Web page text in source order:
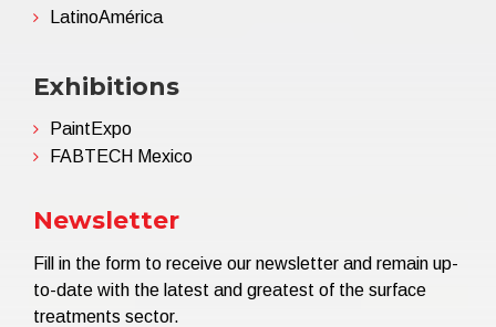
LatinoAmérica
Exhibitions
PaintExpo
FABTECH Mexico
Newsletter
Fill in the form to receive our newsletter and remain up-
to-date with the latest and greatest of the surface
treatments sector.